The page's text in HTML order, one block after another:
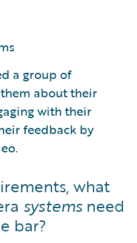
a group of
about their
with their
feedback by
what
systemsneed
bar?